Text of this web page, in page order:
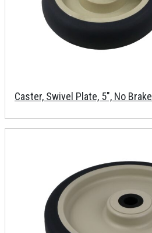
Caster, Swivel Plate, 5", No Brake